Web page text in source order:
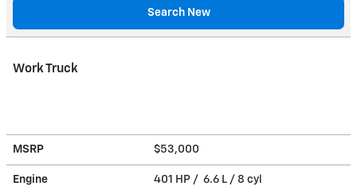
Search New
Work Truck
MSRP $53,000
Engine 401 HP / 6.6 L / 8 cyl